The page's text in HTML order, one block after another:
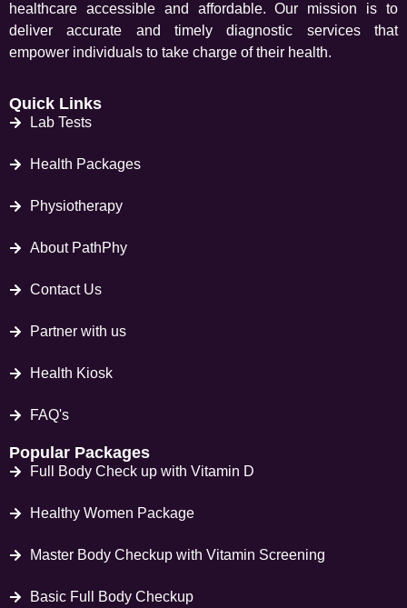
healthcare accessible and affordable. Our mission is to
deliver accurate and timely diagnostic services that
empower individuals to take charge of their health.
Quick Links
Lab Tests
Health Packages
Physiotherapy
About PathPhy
Contact Us
Partner with us
Health Kiosk
FAQ's
Popular Packages
Full Body Check up with Vitamin D
Healthy Women Package
Master Body Checkup with Vitamin Screening
Basic Full Body Checkup